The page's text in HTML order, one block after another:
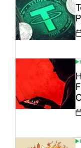
IN
IN